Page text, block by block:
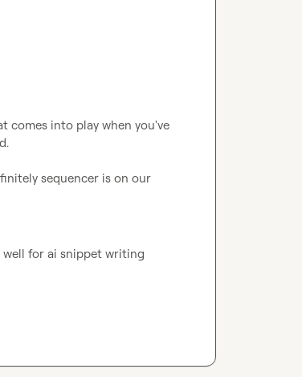
comes into play when you've
sequencer is on our
well for ai snippet writing